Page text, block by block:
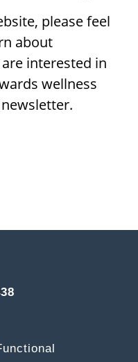
please feel
about
interested in
wellness